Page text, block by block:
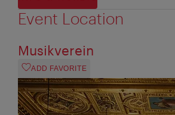
Event Location
Musikverein
ADD FAVORITE